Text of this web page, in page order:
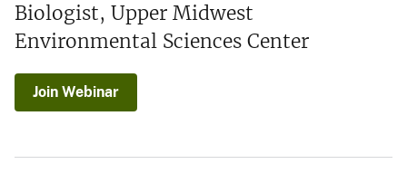
Biologist, Upper Midwest
Environmental Sciences Center
Join Webinar